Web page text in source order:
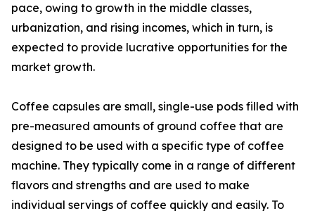
pace, owing to growth in the middle classes,
urbanization, and rising incomes, which in turn, is
expected to provide lucrative opportunities for the
market growth.
Coffee capsules are small, single-use pods filled with
pre-measured amounts of ground coffee that are
designed to be used with a specific type of coffee
machine. They typically come in a range of different
flavors and strengths and are used to make
individual servings of coffee quickly and easily. To